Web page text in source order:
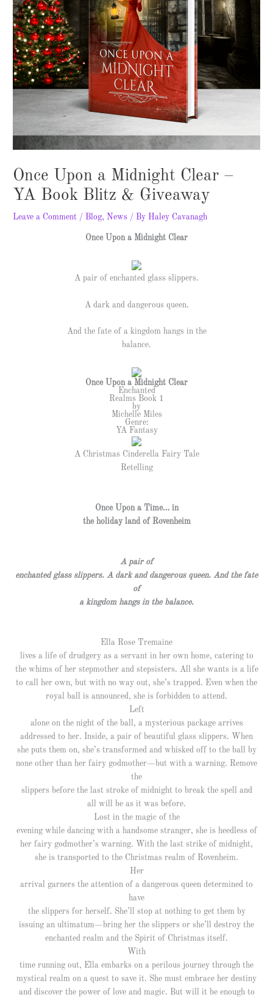
Once Upon a Midnight Clear –
YA Book Blitz & Giveaway
Leave a Comment / Blog, News / By Haley Cavanagh
Once Upon a Midnight Clear
A pair of enchanted glass slippers.
A dark and dangerous queen.
And the fate of a kingdom hangs in the
balance.
Once Upon a Midnight Clear
Enchanted
Realms Book 1
by
Michelle Miles
Genre:
YA Fantasy
A Christmas Cinderella Fairy Tale
Retelling
Once Upon a Time… in
the holiday land of Rovenheim
A pair of
enchanted glass slippers. A dark and dangerous queen. And the fate
of
a kingdom hangs in the balance.
Ella Rose Tremaine
lives a life of drudgery as a servant in her own home, catering to
the whims of her stepmother and stepsisters. All she wants is a life
to call her own, but with no way out, she’s trapped. Even when the
royal ball is announced, she is forbidden to attend.
Left
alone on the night of the ball, a mysterious package arrives
addressed to her. Inside, a pair of beautiful glass slippers. When
she puts them on, she’s transformed and whisked off to the ball by
none other than her fairy godmother—but with a warning. Remove
the
slippers before the last stroke of midnight to break the spell and
all will be as it was before.
Lost in the magic of the
evening while dancing with a handsome stranger, she is heedless of
her fairy godmother’s warning. With the last strike of midnight,
she is transported to the Christmas realm of Rovenheim.
Her
arrival garners the attention of a dangerous queen determined to
have
the slippers for herself. She’ll stop at nothing to get them by
issuing an ultimatum—bring her the slippers or she’ll destroy the
enchanted realm and the Spirit of Christmas itself.
With
time running out, Ella embarks on a perilous journey through the
mystical realm on a quest to save it. She must embrace her destiny
and discover the power of love and magic. But will it be enough to